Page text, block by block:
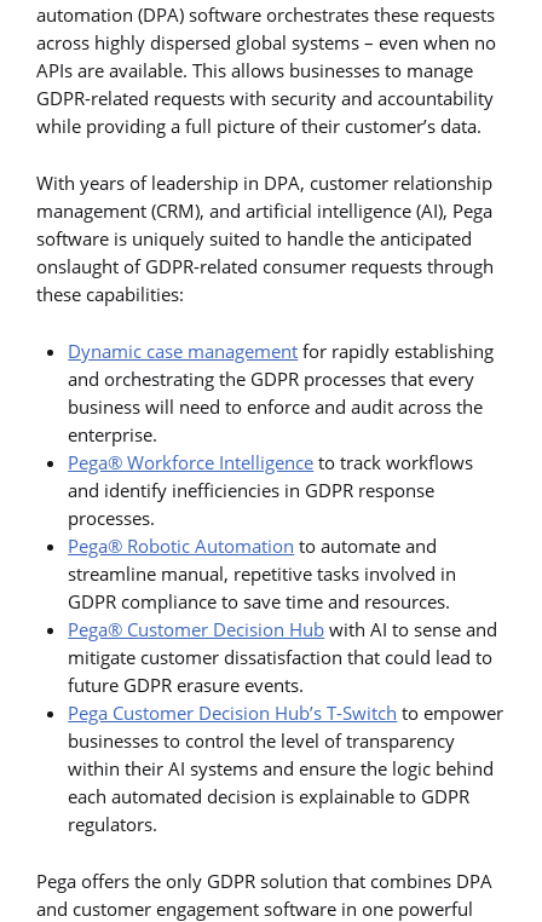
automation (DPA) software orchestrates these requests
across highly dispersed global systems – even when no
APIs are available. This allows businesses to manage
GDPR-related requests with security and accountability
while providing a full picture of their customer’s data.
With years of leadership in DPA, customer relationship
management (CRM), and artificial intelligence (AI), Pega
software is uniquely suited to handle the anticipated
onslaught of GDPR-related consumer requests through
these capabilities:
Dynamic case management for rapidly establishing
and orchestrating the GDPR processes that every
business will need to enforce and audit across the
enterprise.
Pega® Workforce Intelligence to track workflows
and identify inefficiencies in GDPR response
processes.
Pega® Robotic Automation to automate and
streamline manual, repetitive tasks involved in
GDPR compliance to save time and resources.
Pega® Customer Decision Hub with AI to sense and
mitigate customer dissatisfaction that could lead to
future GDPR erasure events.
Pega Customer Decision Hub’s T-Switch to empower
businesses to control the level of transparency
within their AI systems and ensure the logic behind
each automated decision is explainable to GDPR
regulators.
Pega offers the only GDPR solution that combines DPA
and customer engagement software in one powerful